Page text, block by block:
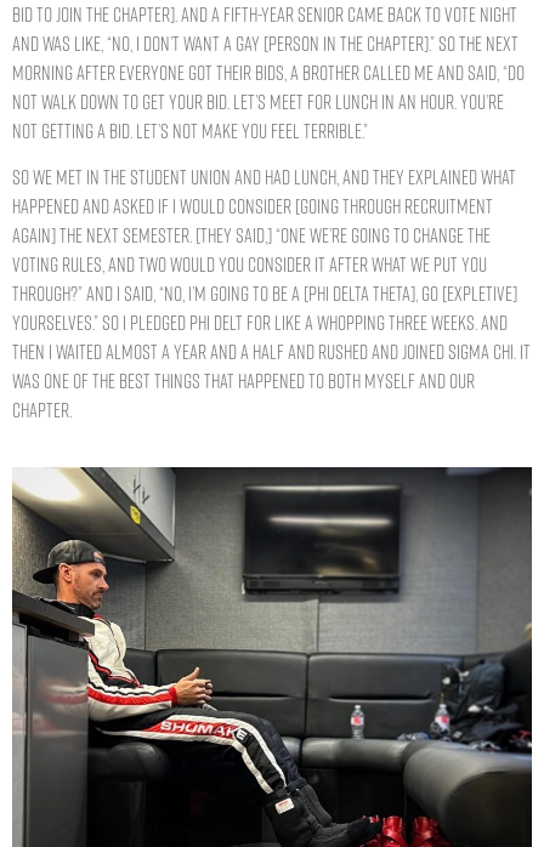
bid to join the chapter]. And a fifth-year senior came back to vote night
and was like, “No, I don’t want a gay [person in the chapter].” So the next
morning after everyone got their bids, a brother called me and said, “Do
not walk down to get your bid. Let’s meet for lunch in an hour. You’re
not getting a bid. Let’s not make you feel terrible.”
So we met in the student union and had lunch, and they explained what
happened and asked if I would consider [going through recruitment
again] the next semester. [They said,] “One we’re going to change the
voting rules, and two would you consider it after what we put you
through?” And I said, “No, I’m going to be a [Phi Delta Theta], go [expletive]
yourselves.” So I pledged Phi Delt for like a whopping three weeks. And
then I waited almost a year and a half and rushed and joined Sigma Chi. It
was one of the best things that happened to both myself and our
chapter.